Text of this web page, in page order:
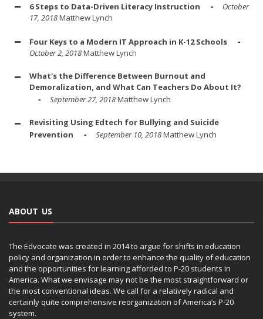
6 Steps to Data-Driven Literacy Instruction
October
17, 2018Matthew Lynch
Four Keys to a Modern IT Approach in K-12 Schools
October 2, 2018Matthew Lynch
What's the Difference Between Burnout and
Demoralization, and What Can Teachers Do About It?
September 27, 2018Matthew Lynch
Revisiting Using Edtech for Bullying and Suicide
Prevention
September 10, 2018Matthew Lynch
ABOUT US
The Edvocate was created in 2014 to argue for shifts in education
policy and organization in order to enhance the quality of education
and the opportunities for learning afforded to P-20 students in
America. What we envisage may not be the most straightforward or
the most conventional ideas. We call for a relatively radical and
certainly quite comprehensive reorganization of America’s P-20
system.